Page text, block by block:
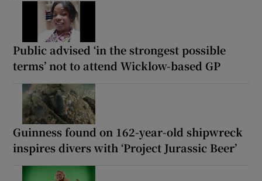
Public advised ‘in the strongest possible
terms’ not to attend Wicklow-based GP
Guinness found on 162-year-old shipwreck
inspires divers with ‘Project Jurassic Beer’